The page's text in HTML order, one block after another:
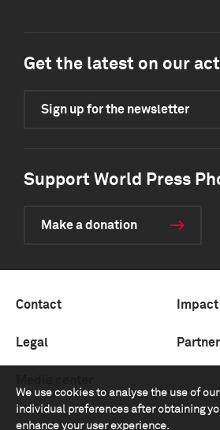
We use cookies to analyse the use of
individual preferences after obtaining
enhance your user experience.
Get the latest on our
Sign up for the newsletter
Support World Press
Make a donation
Contact Impact
Legal